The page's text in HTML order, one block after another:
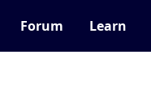
Forum Learn